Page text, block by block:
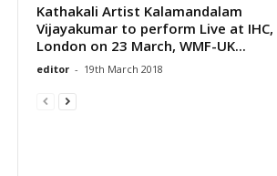
Kathakali Artist Kalamandalam
Vijayakumar to perform Live at IHC,
London on 23 March, WMF-UK...
editor - 19th March 2018